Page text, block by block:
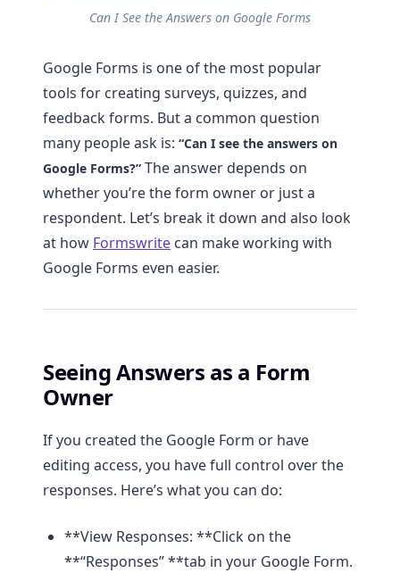
Can I See the Answers on Google Forms
Google Forms is one of the most popular
tools for creating surveys, quizzes, and
feedback forms. But a common question
many people ask is: “Can I see the answers on
Google Forms?” The answer depends on
whether you’re the form owner or just a
respondent. Let’s break it down and also look
at how Formswrite can make working with
Google Forms even easier.
Seeing Answers as a Form
Owner
If you created the Google Form or have
editing access, you have full control over the
responses. Here’s what you can do:
**View Responses: **Click on the
**“Responses” **tab in your Google Form.